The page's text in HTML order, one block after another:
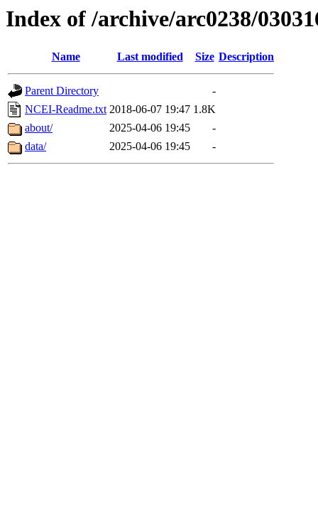
Index of /archive/arc0238/
Name Last modified Size Description
Parent Directory
-
NCEI-Readme.txt 2018-06-07 19:47 1.8K
about/
2025-04-06 19:45
-
data/
2025-04-06 19:45 -